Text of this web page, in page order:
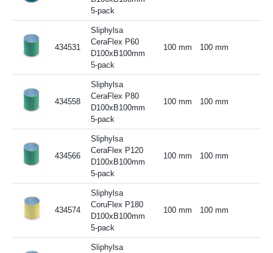
5-pack
434531
Sliphylsa
CeraFlex P60
D100xB100mm
5-pack
100 mm 100 mm
434558
Sliphylsa
CeraFlex P80
D100xB100mm
5-pack
100 mm 100 mm
434566
Sliphylsa
CeraFlex P120
D100xB100mm
5-pack
100 mm 100 mm
434574
Sliphylsa
CoruFlex P180
D100xB100mm
5-pack
100 mm 100 mm
Sliphylsa